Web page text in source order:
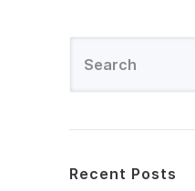
Recent Posts